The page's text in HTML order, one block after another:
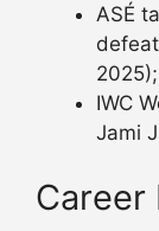
ASÉ
2025);
IWC
Jami
Career